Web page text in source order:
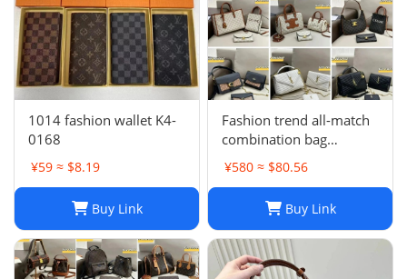
1014 fashion wallet K4-
0168
¥59 ≈ $8.19
Buy Link
Fashion trend all-match
combination bag
collection -0680
¥580 ≈ $80.56
Buy Link